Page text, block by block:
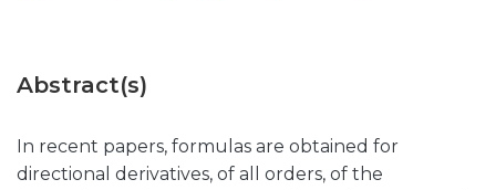
Abstract(s)
In recent papers, formulas are obtained for
directional derivatives, of all orders, of the